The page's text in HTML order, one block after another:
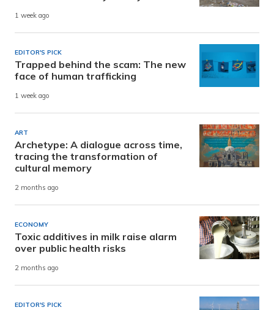
1 week ago
EDITOR'S PICK
Trapped behind the scam: The new
face of human trafficking
1 week ago
ART
Archetype: A dialogue across time,
tracing the transformation of
cultural memory
2 months ago
ECONOMY
Toxic additives in milk raise alarm
over public health risks
2 months ago
EDITOR'S PICK